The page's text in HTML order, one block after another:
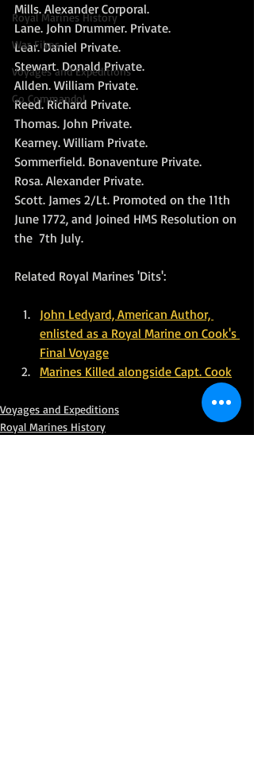
Royal Marines History
War Films
Voyages and Expeditions
Go Commando!
Mills. Alexander Corporal.
Lane. John Drummer. Private.
Lear. Daniel Private.
Stewart. Donald Private.
Allden. William Private.
Reed. Richard Private.
Thomas. John Private.
Kearney. William Private.
Sommerfield. Bonaventure Private.
Rosa. Alexander Private.
Scott. James 2/Lt. Promoted on the 11th
June 1772, and Joined HMS Resolution on
the  7th July.
Related Royal Marines 'Dits':
John Ledyard, American Author,
enlisted as a Royal Marine on Cook's
Final Voyage
Marines Killed alongside Capt. Cook
Voyages and Expeditions
Royal Marines History